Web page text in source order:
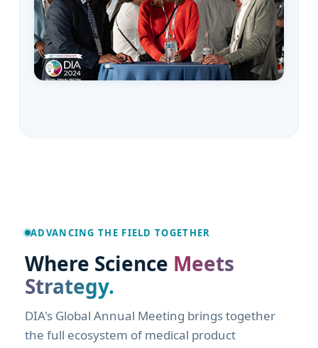
ADVANCING THE FIELD TOGETHER
Where Science Meets
Strategy.
DIA's Global Annual Meeting brings together
the full ecosystem of medical product